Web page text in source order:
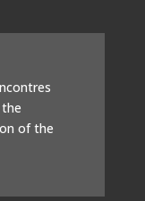
of the